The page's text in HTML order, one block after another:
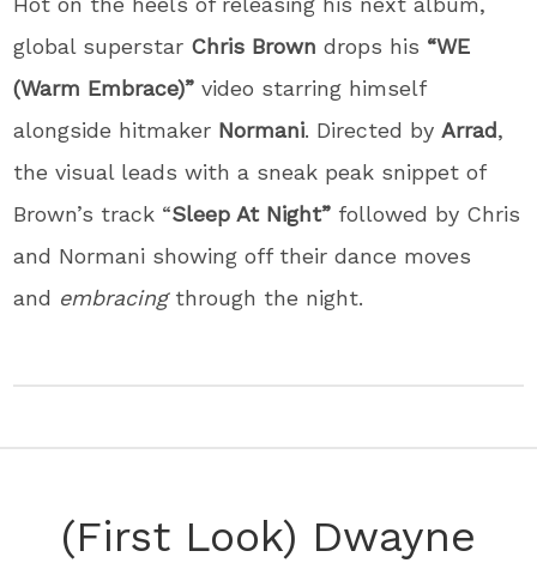
global superstar Chris Browndrops his “WE
(Warm Embrace)”video starring himself
alongside hitmaker Normani. Directed by Arrad,
the visual leads with a sneak peak snippet of
Brown’s track “Sleep At Night” followed by Chris
and Normani showing off their dance moves
and embracingthrough the night.
(First Look) Dwayne